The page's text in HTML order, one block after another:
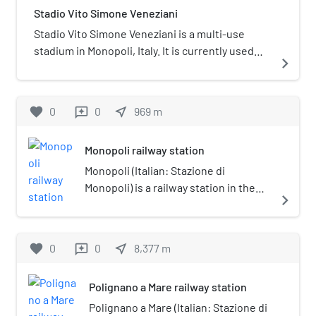
about 40 kilometres (25 miles)
southeast of Bari. It has a population
of 49,246 (2014) and is important
and tourist centre.
Stadio Vito Simone Veneziani
Stadio Vito Simone Veneziani is a multi-use
stadium in Monopoli, Italy. It is currently used
ground of Monopoli. The stadium holds 6,880
navigate_next
favorite 0 reviews 0 near_me 969 m
Monopoli railway station
Monopoli (Italian: Stazione di
Monopoli) is a railway station in the
Province of Bari, Apulia. The station
Lecce). The train services are
navigate_next
favorite 0 reviews 0 near_me 8,377 m
Polignano a Mare railway station
Polignano a Mare (Italian: Stazione di